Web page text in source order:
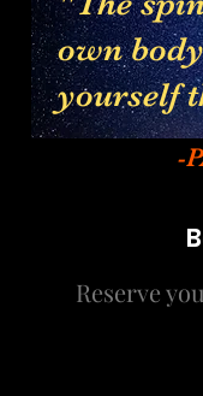
own
yourself
-
Reserve